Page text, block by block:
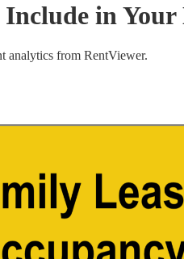
in
analytics from RentViewer.